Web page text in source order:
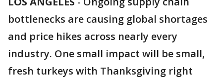
bottlenecks are causing global shortages
and price hikes across nearly every
industry. One small impact will be small,
fresh turkeys with Thanksgiving right